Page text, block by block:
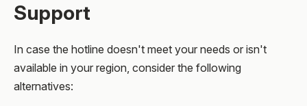
Support
In case the hotline doesn't meet your needs or isn't
available in your region, consider the following
alternatives: